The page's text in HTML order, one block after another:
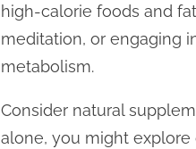
high-calorie foods and
meditation, or engaging
metabolism.
Consider natural
alone, you might explore